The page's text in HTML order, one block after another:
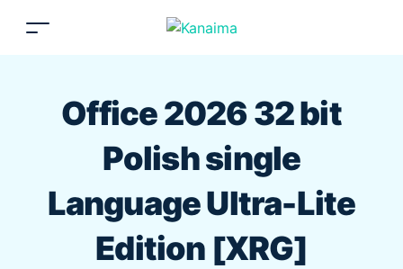
Office 2026 32 bit
Polish single
Language Ultra-Lite
Edition [XRG]